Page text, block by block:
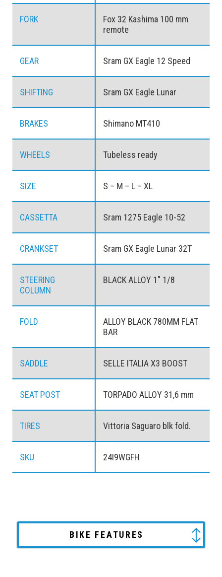
FORK
Fox 32 Kashima 100 mm
remote
GEAR Sram GX Eagle 12 Speed
SHIFTING Sram GX Eagle Lunar
BRAKES Shimano MT410
WHEELS Tubeless ready
SIZE S – M – L – XL
CASSETTA Sram 1275 Eagle 10-52
CRANKSET Sram GX Eagle Lunar 32T
STEERING
COLUMN
BLACK ALLOY 1" 1/8
FOLD
ALLOY BLACK 780MM FLAT
BAR
SADDLE SELLE ITALIA X3 BOOST
SEAT POST TORPADO ALLOY 31,6 mm
TIRES Vittoria Saguaro blk fold.
SKU 24I9WGFH
BIKE FEATURES